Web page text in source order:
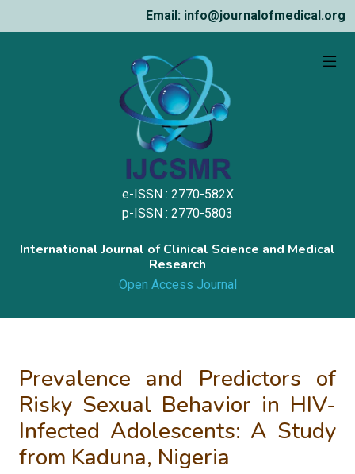
Email: info@journalofmedical.org
e-ISSN : 2770-582X
p-ISSN : 2770-5803
International Journal of Clinical Science and Medical
Research
Open Access Journal
Prevalence and Predictors of
Risky Sexual Behavior in HIV-
Infected Adolescents: A Study
from Kaduna, Nigeria